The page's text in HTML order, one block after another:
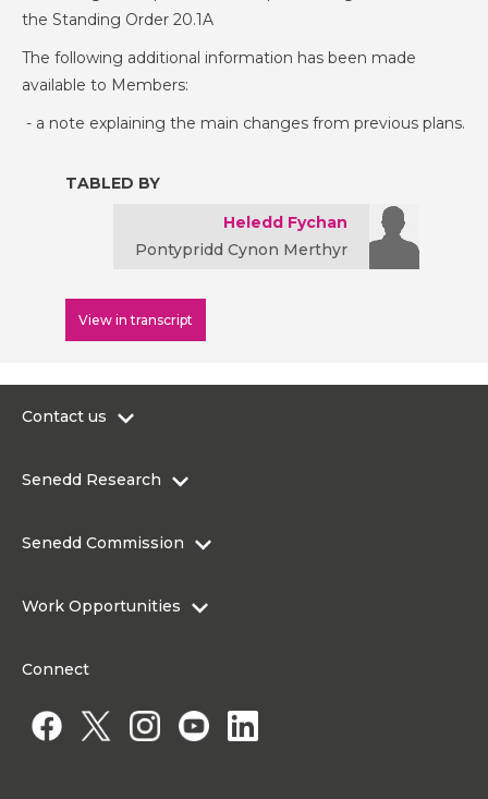
the Standing Order 20.1A
The following additional information has been made
available to Members:
- a note explaining the main changes from previous plans.
TABLED BY
Heledd Fychan
Pontypridd Cynon Merthyr
View in transcript
Contact us
Contact the Senedd
Senedd Research
Senedd Commission
Work Opportunities
Work for a Member of the Senedd
Connect